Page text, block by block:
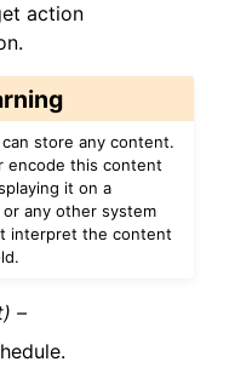
action
store any content.
encode this content
it on a
any other system
interpret the content
–